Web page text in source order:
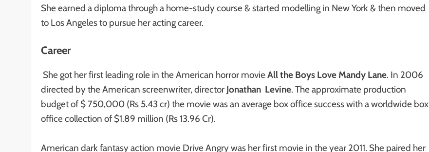
She earned a diploma through a home-study course & started modelling in New York & then moved
to Los Angeles to pursue her acting career.
Career
She got her first leading role in the American horror movieAll the Boys Love Mandy Lane. In 2006
directed by the American screenwriter, director Jonathan Levine. The approximate production
budget of $ 750,000 (Rs 5.43 cr) the movie was an average box office success with a worldwide box
office collection of $1.89 million (Rs 13.96 Cr).
American dark fantasy action movie Drive Angry was her first movie in the year 2011. She paired her